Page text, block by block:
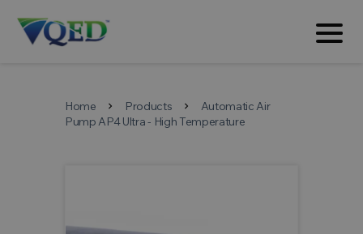
Home chevron_right Products chevron_right
Automatic Air
Pump AP4 Ultra - High Temperature